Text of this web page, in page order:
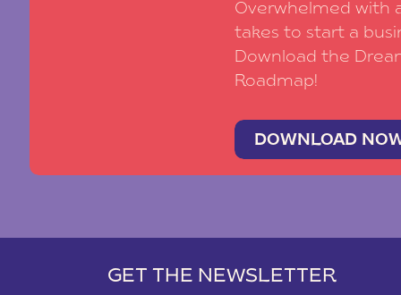
Overwhelmed with
takes to start a
Download the
Roadmap!
DOWNLOAD
GET THE NEWSLETTER